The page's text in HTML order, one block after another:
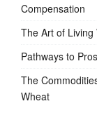
Compensation
The Art of Living
Pathways to
The
Wheat